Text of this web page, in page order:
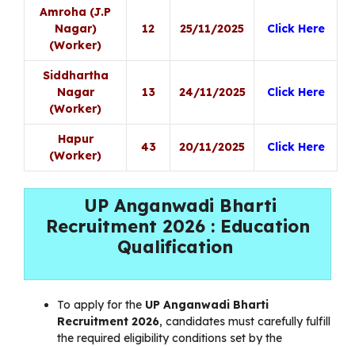
Amroha (J.P
Nagar)
(Worker)
12 25/11/2025 Click Here
Siddhartha
Nagar
(Worker)
13 24/11/2025 Click Here
Hapur
(Worker)
43 20/11/2025 Click Here
UP Anganwadi Bharti
Recruitment 2026 : Education
Qualification
To apply for the UP Anganwadi Bharti
Recruitment 2026, candidates must carefully fulfill
the required eligibility conditions set by the